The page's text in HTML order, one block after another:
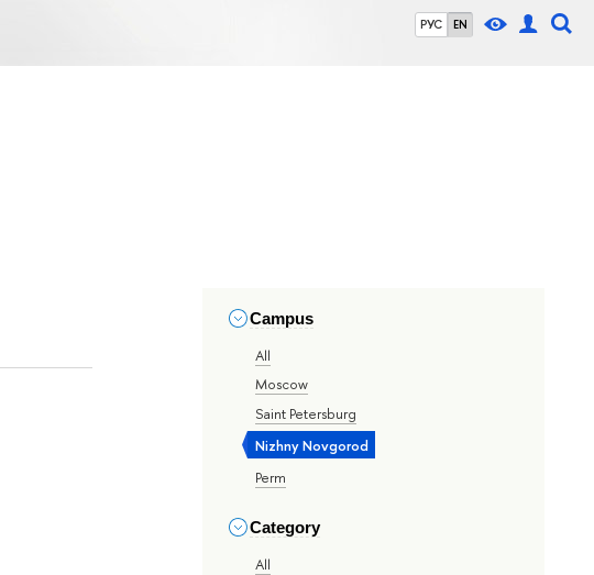
РУС EN
Campus
All
Moscow
Saint Petersburg
Nizhny Novgorod
Perm
Category
All